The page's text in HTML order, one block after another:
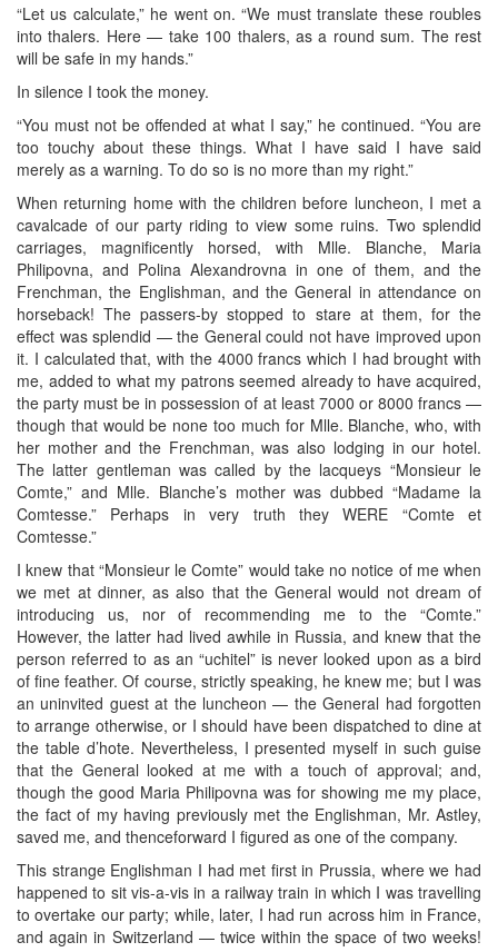
“Let us calculate,” he went on. “We must translate these roubles
into thalers. Here — take 100 thalers, as a round sum. The rest
will be safe in my hands.”
In silence I took the money.
“You must not be offended at what I say,” he continued. “You are
too touchy about these things. What I have said I have said
merely as a warning. To do so is no more than my right.”
When returning home with the children before luncheon, I met a
cavalcade of our party riding to view some ruins. Two splendid
carriages, magnificently horsed, with Mlle. Blanche, Maria
Philipovna, and Polina Alexandrovna in one of them, and the
Frenchman, the Englishman, and the General in attendance on
horseback! The passers-by stopped to stare at them, for the
effect was splendid — the General could not have improved upon
it. I calculated that, with the 4000 francs which I had brought with
me, added to what my patrons seemed already to have acquired,
the party must be in possession of at least 7000 or 8000 francs —
though that would be none too much for Mlle. Blanche, who, with
her mother and the Frenchman, was also lodging in our hotel.
The latter gentleman was called by the lacqueys “Monsieur le
Comte,” and Mlle. Blanche’s mother was dubbed “Madame la
Comtesse.” Perhaps in very truth they WERE “Comte et
Comtesse.”
I knew that “Monsieur le Comte” would take no notice of me when
we met at dinner, as also that the General would not dream of
introducing us, nor of recommending me to the “Comte.”
However, the latter had lived awhile in Russia, and knew that the
person referred to as an “uchitel” is never looked upon as a bird
of fine feather. Of course, strictly speaking, he knew me; but I was
an uninvited guest at the luncheon — the General had forgotten
to arrange otherwise, or I should have been dispatched to dine at
the table d’hote. Nevertheless, I presented myself in such guise
that the General looked at me with a touch of approval; and,
though the good Maria Philipovna was for showing me my place,
the fact of my having previously met the Englishman, Mr. Astley,
saved me, and thenceforward I figured as one of the company.
This strange Englishman I had met first in Prussia, where we had
happened to sit vis-a-vis in a railway train in which I was travelling
to overtake our party; while, later, I had run across him in France,
and again in Switzerland — twice within the space of two weeks!